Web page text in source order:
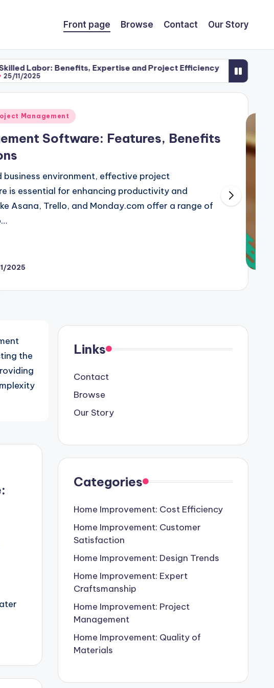
Front page Browse Contact Our Story
Expertise and Project Efficiency Open Concept
25/11/2025
Management
Software: Features, Benefits
environment, effective project
is essential for enhancing productivity and
Asana, Trello, and Monday.com offer a range of
2025
the
Links
Contact
Browse
Our Story
Categories
Home Improvement: Cost Efficiency
Home Improvement: Customer
Satisfaction
Home Improvement: Design Trends
Home Improvement: Expert
Craftsmanship
Home Improvement: Project
Management
Home Improvement: Quality of
Materials